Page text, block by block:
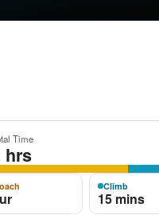
Time
hrs
Climb
15 mins